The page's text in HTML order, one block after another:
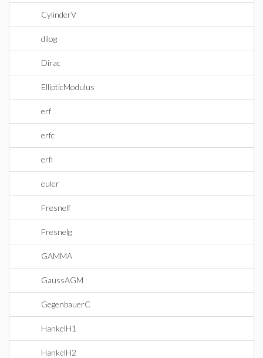
CylinderV
dilog
Dirac
EllipticModulus
erf
erfc
erfi
euler
Fresnelf
Fresnelg
GAMMA
GaussAGM
GegenbauerC
HankelH1
HankelH2